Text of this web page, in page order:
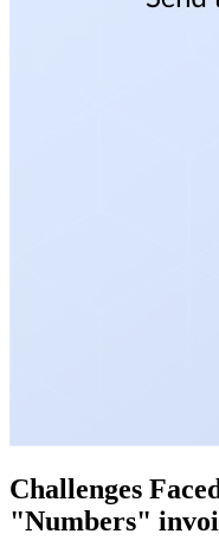
Challenges
"Numbers"